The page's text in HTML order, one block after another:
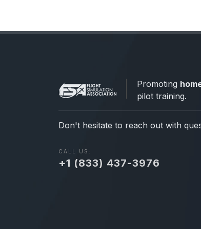
Promoting
pilot training.
Don't hesitate to reach out with
CALL US:
+1 (833) 437-3976